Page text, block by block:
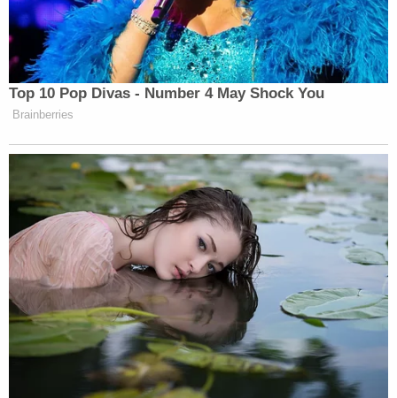
including the victim "crawling on the ground" with
"bruised and swollen eyes" after being caught
eating out of the trash. Brenda Garcia can be heard
laughing as she makes the child "bark like a little
Other abuse allegedly inflicted on the child by the
Garcia sisters included strangling and beating her
with cords, belts, sticks, and other objects.
The victim's mother told investigators she initially
believed Brenda Garcia was trying to help her
daughter, but said Brenda Garcia soon began
ignoring her calls and refusing to let the mother
speak to her child. Brenda Garcia later told the